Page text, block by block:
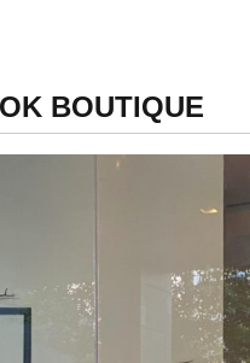
BOUTIQUE